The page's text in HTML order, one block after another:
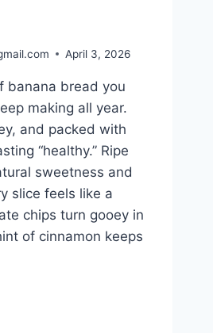
April 3, 2026
banana bread you
making all year.
and packed with
“healthy.” Ripe
sweetness and
slice feels like a
chips turn gooey in
of cinnamon keeps